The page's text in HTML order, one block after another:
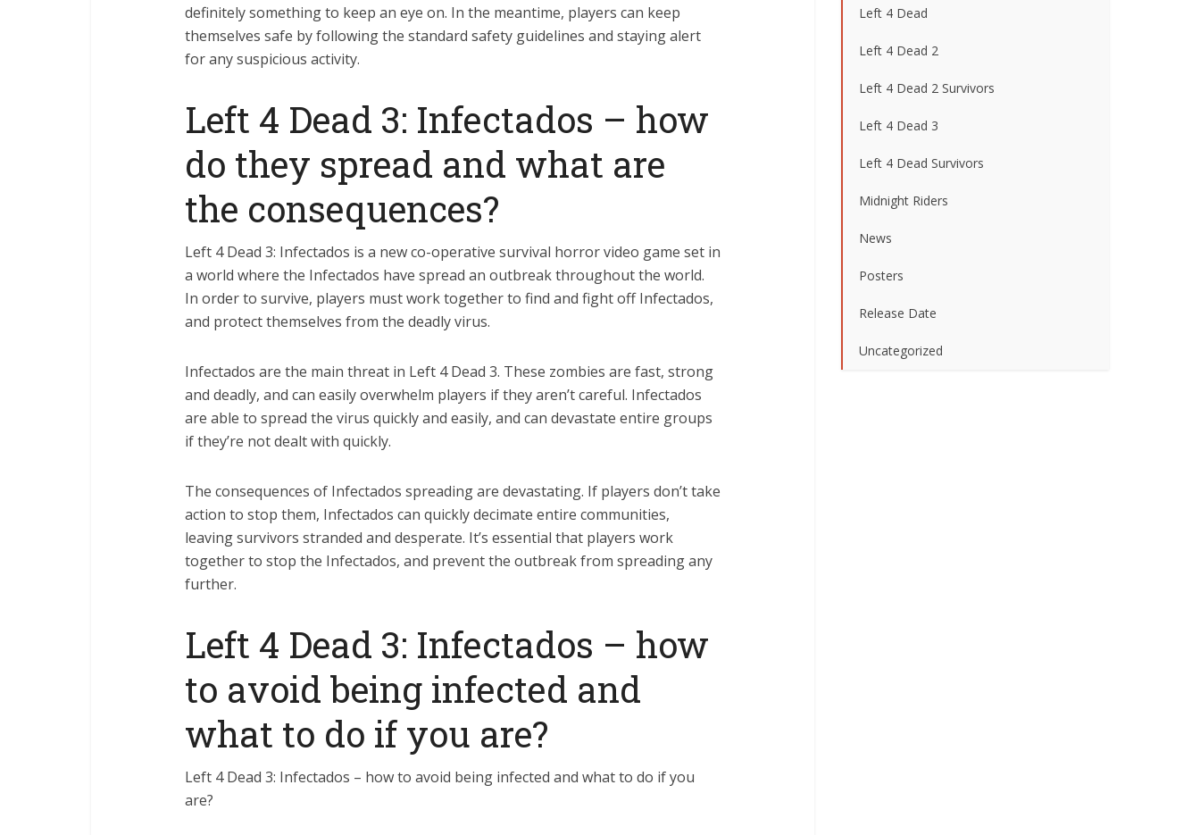
definitely something to keep an eye on. In the meantime, players can keep
themselves safe by following the standard safety guidelines and staying alert
for any suspicious activity.
Left 4 Dead 3: Infectados – how
do they spread and what are
the consequences?
Left 4 Dead 3: Infectados is a new co-operative survival horror video game set in
a world where the Infectados have spread an outbreak throughout the world.
In order to survive, players must work together to find and fight off Infectados,
and protect themselves from the deadly virus.
Infectados are the main threat in Left 4 Dead 3. These zombies are fast, strong
and deadly, and can easily overwhelm players if they aren’t careful. Infectados
are able to spread the virus quickly and easily, and can devastate entire groups
if they’re not dealt with quickly.
The consequences of Infectados spreading are devastating. If players don’t take
action to stop them, Infectados can quickly decimate entire communities,
leaving survivors stranded and desperate. It’s essential that players work
together to stop the Infectados, and prevent the outbreak from spreading any
further.
Left 4 Dead 3: Infectados – how
to avoid being infected and
what to do if you are?
Left 4 Dead 3: Infectados – how to avoid being infected and what to do if you
are?
Left 4 Dead
Left 4 Dead 2
Left 4 Dead 2 Survivors
Left 4 Dead 3
Left 4 Dead Survivors
Midnight Riders
News
Posters
Release Date
Uncategorized